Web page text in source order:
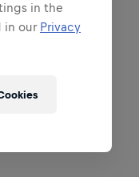
in the
in our Privacy